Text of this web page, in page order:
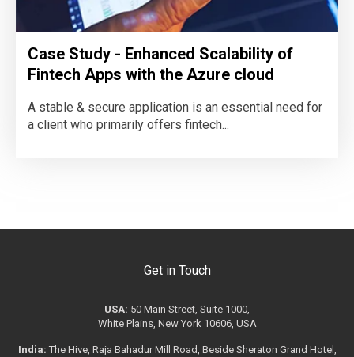
Case Study - Enhanced Scalability of
Fintech Apps with the Azure cloud
A stable & secure application is an essential need for
a client who primarily offers fintech...
Get in Touch
USA: 50 Main Street, Suite 1000,
White Plains, New York 10606, USA
India: The Hive, Raja Bahadur Mill Road, Beside Sheraton Grand Hotel,